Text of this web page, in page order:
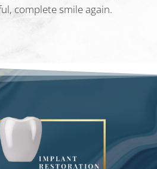
complete smile again.